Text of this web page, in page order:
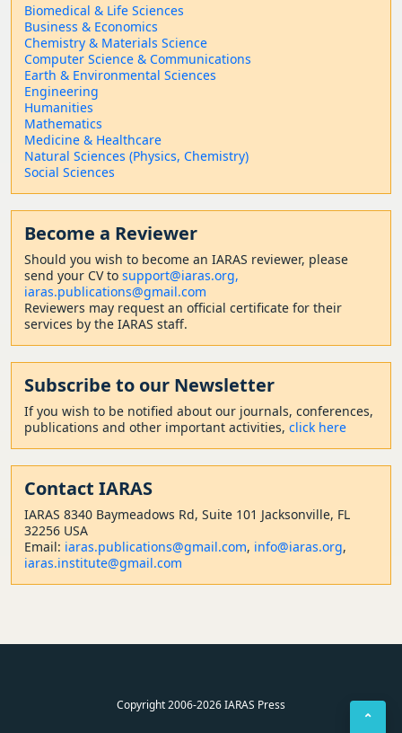
Biomedical & Life Sciences
Business & Economics
Chemistry & Materials Science
Computer Science & Communications
Earth & Environmental Sciences
Engineering
Humanities
Mathematics
Medicine & Healthcare
Natural Sciences (Physics, Chemistry)
Social Sciences
Become a Reviewer
Should you wish to become an IARAS reviewer, please
send your CV to support@iaras.org,
iaras.publications@gmail.com
Reviewers may request an official certificate for their
services by the IARAS staff.
Subscribe to our Newsletter
If you wish to be notified about our journals, conferences,
publications and other important activities, click here
Contact IARAS
IARAS 8340 Baymeadows Rd, Suite 101 Jacksonville, FL
32256 USA
Email: iaras.publications@gmail.com, info@iaras.org,
iaras.institute@gmail.com
Copyright 2006-2026 IARAS Press
⌃